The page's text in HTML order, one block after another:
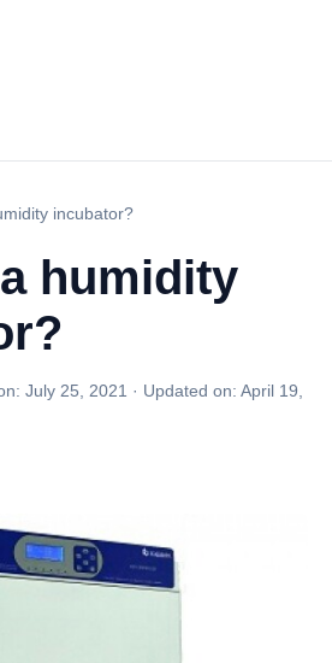
incubator?
humidity
July 25, 2021 · Updated on: April 19,